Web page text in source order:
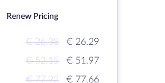
Renew Pricing
€ 26.38
€ 26.29
€ 52.15
€ 51.97
€ 77.92
€ 77.66